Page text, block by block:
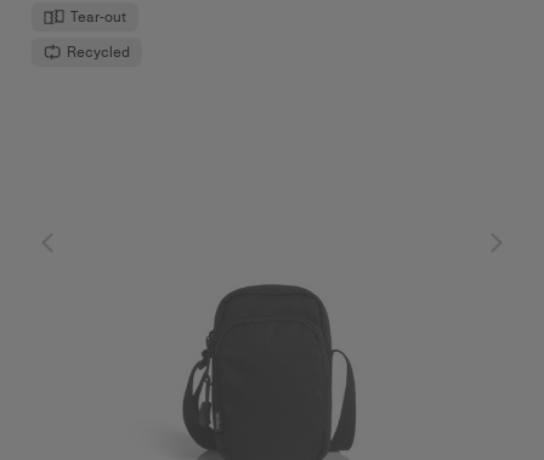
Tear-out
Recycled